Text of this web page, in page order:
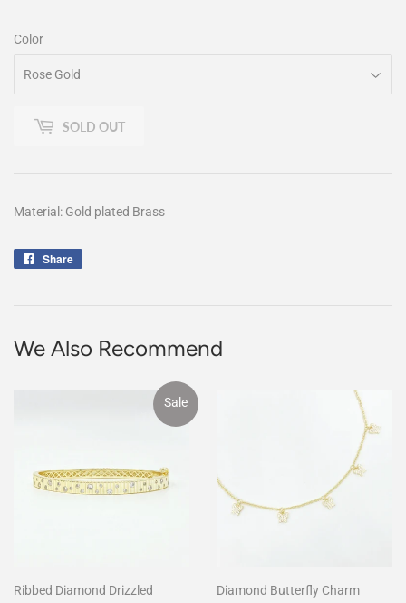
Color
SOLD OUT
Material: Gold plated Brass
Share
We Also Recommend
Ribbed Diamond Drizzled
Sale
Diamond Butterfly Charm